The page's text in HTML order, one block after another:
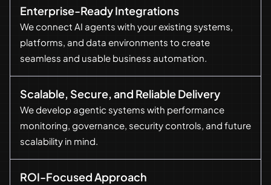
Enterprise-Ready Integrations
We connect AI agents with your existing systems,
platforms, and data environments to create
seamless and usable business automation.
Scalable, Secure, and Reliable Delivery
We develop agentic systems with performance
monitoring, governance, security controls, and future
scalability in mind.
ROI-Focused Approach